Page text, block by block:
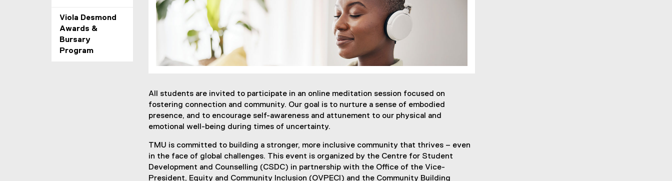
Viola Desmond
Awards &
Bursary
Program
All students are invited to participate in an online meditation session focused on
fostering connection and community. Our goal is to nurture a sense of embodied
presence, and to encourage self-awareness and attunement to our physical and
emotional well-being during times of uncertainty.
TMU is committed to building a stronger, more inclusive community that thrives – even
in the face of global challenges. This event is organized by the Centre for Student
Development and Counselling (CSDC) in partnership with the Office of the Vice-
President, Equity and Community Inclusion (OVPECI) and the Community Building